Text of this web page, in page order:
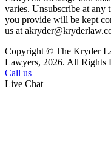
varies. Unsubscribe at
you provide will be kept
us at
Copyright © The Kryder
Lawyers, 2026. All Rights
Call us
Live Chat